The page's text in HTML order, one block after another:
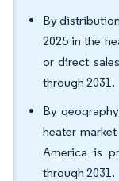
By
2025 in the
or direct
through 2031.
By
heater
America is
through 2031.